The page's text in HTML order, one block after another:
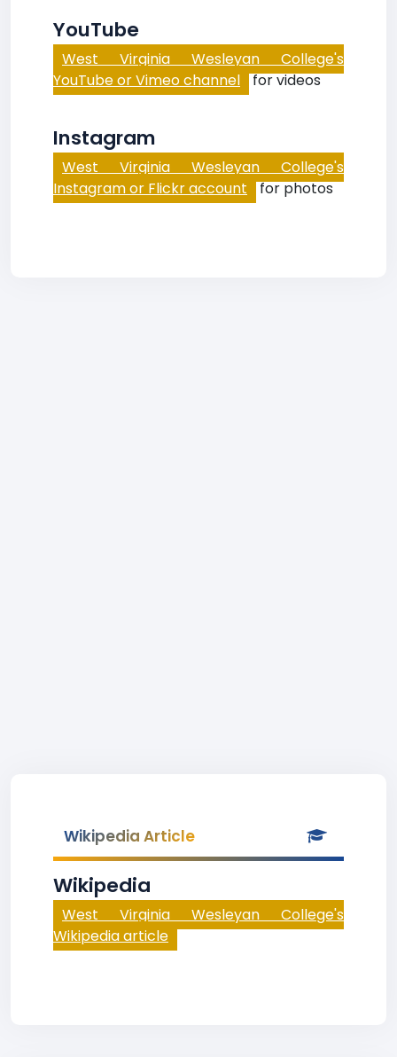
YouTube
West Virginia Wesleyan College's
YouTube or Vimeo channel for videos
Instagram
West Virginia Wesleyan College's
Instagram or Flickr account for photos
Wikipedia Article
Wikipedia
West Virginia Wesleyan College's
Wikipedia article